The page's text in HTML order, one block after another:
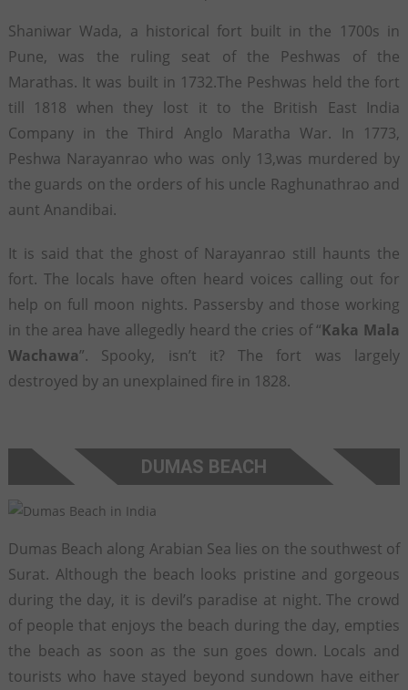
Shaniwar Wada, a historical fort built in the 1700s in
Pune, was the ruling seat of the Peshwas of the
Marathas. It was built in 1732.The Peshwas held the fort
till 1818 when they lost it to the British East India
Company in the Third Anglo Maratha War. In 1773,
Peshwa Narayanrao who was only 13,was murdered by
the guards on the orders of his uncle Raghunathrao and
aunt Anandibai.
It is said that the ghost of Narayanrao still haunts the
fort. The locals have often heard voices calling out for
help on full moon nights. Passersby and those working
in the area have allegedly heard the cries of “Kaka Mala
Wachawa”. Spooky, isn’t it? The fort was largely
destroyed by an unexplained fire in 1828.
DUMAS BEACH
Dumas Beach along Arabian Sea lies on the southwest of
Surat. Although the beach looks pristine and gorgeous
during the day, it is devil’s paradise at night. The crowd
of people that enjoys the beach during the day, empties
the beach as soon as the sun goes down. Locals and
tourists who have stayed beyond sundown have either